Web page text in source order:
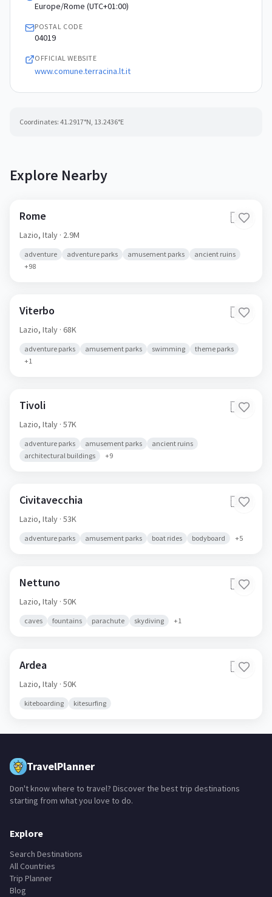
Europe/Rome (UTC+01:00)
POSTAL CODE
04019
OFFICIAL WEBSITE
www.comune.terracina.lt.it
Coordinates: 41.2917°N, 13.2436°E
Explore Nearby
Rome 🇮🇹
Lazio, Italy · 2.9M
adventure adventure parks amusement parks
ancient ruins
+98
Viterbo 🇮🇹
Lazio, Italy · 68K
adventure parks amusement parks swimming
theme parks
+1
Tivoli 🇮🇹
Lazio, Italy · 57K
adventure parks amusement parks
ancient ruins
architectural buildings
+9
Civitavecchia 🇮🇹
Lazio, Italy · 53K
adventure parks amusement parks boat rides bodyboard +5
Nettuno 🇮🇹
Lazio, Italy · 50K
caves fountains parachute skydiving +1
Ardea 🇮🇹
Lazio, Italy · 50K
kiteboarding kitesurfing
TravelPlanner
Don't know where to travel? Discover the best trip destinations
starting from what you love to do.
Explore
Search Destinations
All Countries
Trip Planner
Blog